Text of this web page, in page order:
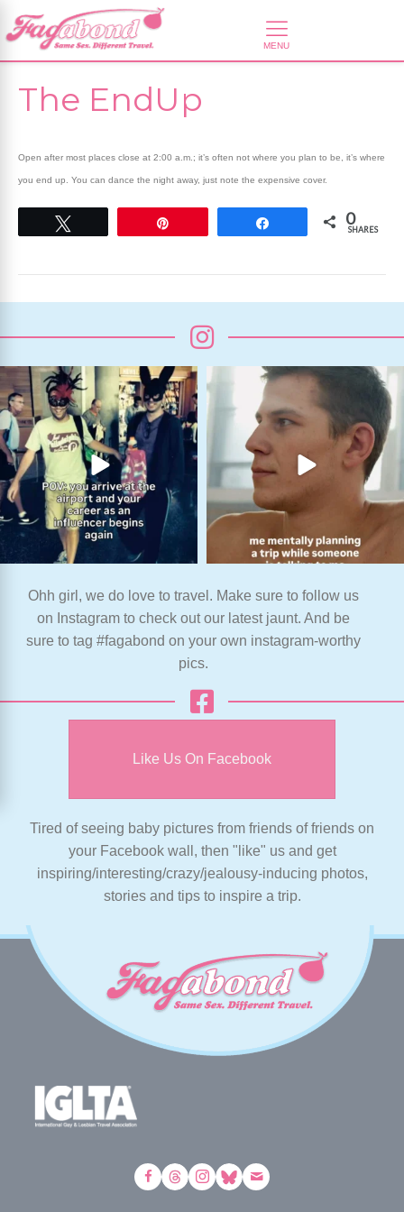
The EndUp
Open after most places close at 2:00 a.m.; it’s often not where you plan to be, it’s where
you end up. You can dance the night away, just note the expensive cover.
0
SHARES
Ohh girl, we do love to travel. Make sure to follow us
on Instagram to check out our latest jaunt. And be
sure to tag #fagabond on your own instagram-worthy
pics.
Like Us On Facebook
Tired of seeing baby pictures from friends of friends on
your Facebook wall, then "like" us and get
inspiring/interesting/crazy/jealousy-inducing photos,
stories and tips to inspire a trip.